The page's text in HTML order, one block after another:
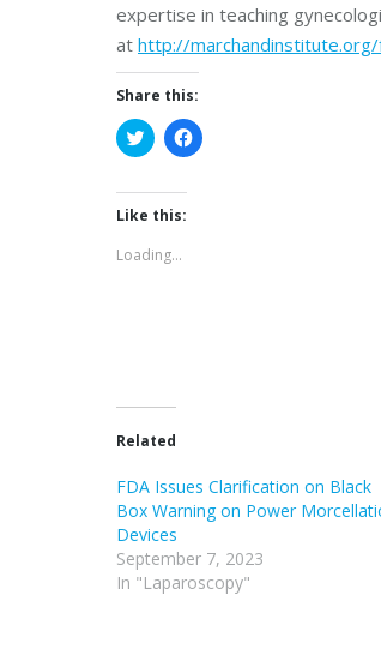
expertise in teaching
at http://
Share this:
Click
to
Twitter
(Opens
in
new
window)
Click
to
Like this:
Loading...
Related
FDA Issues Clarification on Black
Box Warning on Power
Devices
September 7, 2023
In "Laparoscopy"